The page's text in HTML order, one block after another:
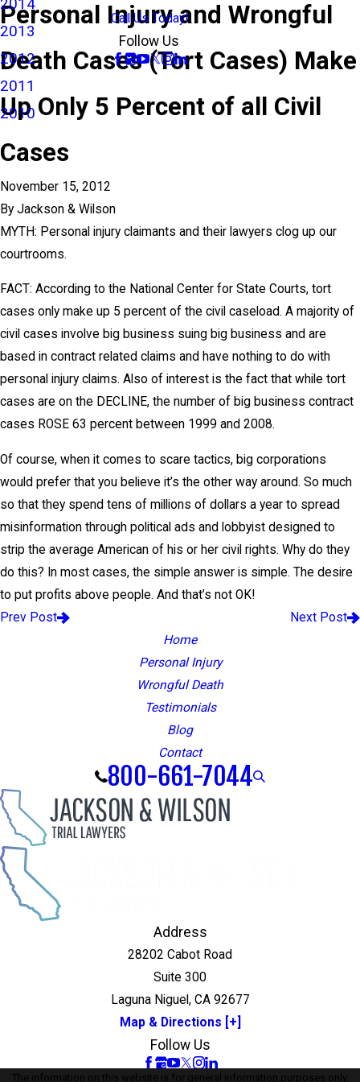
2014
2013
2012
2011
2010
Call Us Today!
Follow Us
Personal Injury and Wrongful
Death Cases (Tort Cases) Make
Up Only 5 Percent of all Civil
Cases
November 15, 2012
By Jackson & Wilson
MYTH: Personal injury claimants and their lawyers clog up our
courtrooms.
FACT: According to the National Center for State Courts, tort
cases only make up 5 percent of the civil caseload. A majority of
civil cases involve big business suing big business and are
based in contract related claims and have nothing to do with
personal injury claims. Also of interest is the fact that while tort
cases are on the DECLINE, the number of big business contract
cases ROSE 63 percent between 1999 and 2008.
Of course, when it comes to scare tactics, big corporations
would prefer that you believe it’s the other way around. So much
so that they spend tens of millions of dollars a year to spread
misinformation through political ads and lobbyist designed to
strip the average American of his or her civil rights. Why do they
do this? In most cases, the simple answer is simple. The desire
to put profits above people. And that’s not OK!
Prev Post
Next Post
Home
Personal Injury
Wrongful Death
Testimonials
Blog
Contact
800-661-7044
Address
28202 Cabot Road
Suite 300
Laguna Niguel, CA 92677
Map & Directions [+]
Follow Us
The information on this website is for general information purposes only.